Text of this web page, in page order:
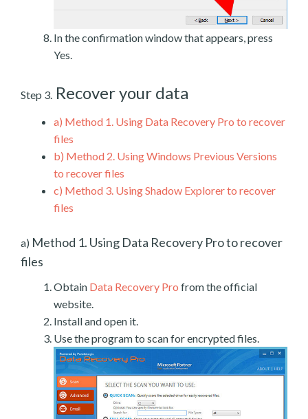
In the confirmation window that appears, press
Yes.
Step 3. Recover your data
a) Method 1. Using Data Recovery Pro to recover
files
b) Method 2. Using Windows Previous Versions
to recover files
c) Method 3. Using Shadow Explorer to recover
files
a) Method 1. Using Data Recovery Pro to recover
files
Obtain Data Recovery Pro from the official
website.
Install and open it.
Use the program to scan for encrypted files.